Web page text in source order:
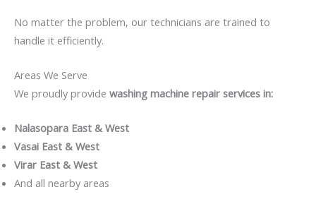
No matter the problem, our technicians are trained to
handle it efficiently.
Areas We Serve
We proudly provide washing machine repair services in:
Nalasopara East & West
Vasai East & West
Virar East & West
And all nearby areas